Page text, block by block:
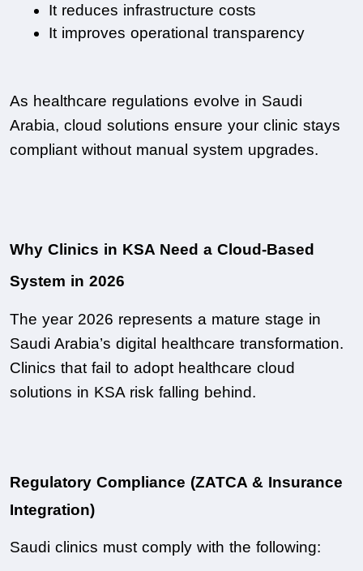
It reduces infrastructure costs
It improves operational transparency
As healthcare regulations evolve in Saudi
Arabia, cloud solutions ensure your clinic stays
compliant without manual system upgrades.
Why Clinics in KSA Need a Cloud-Based
System in 2026
The year 2026 represents a mature stage in
Saudi Arabia’s digital healthcare transformation.
Clinics that fail to adopt healthcare cloud
solutions in KSA risk falling behind.
Regulatory Compliance (ZATCA & Insurance
Integration)
Saudi clinics must comply with the following: